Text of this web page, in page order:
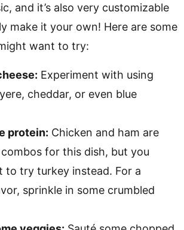
and it’s also very customizable
make it your own! Here are some
want to try:
Experiment with using
cheddar, or even blue
protein: Chicken and ham are
for this dish, but you
to try turkey instead. For a
sprinkle in some crumbled